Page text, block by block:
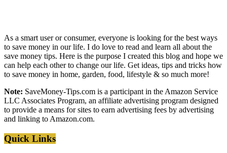
As a smart user or consumer, everyone is looking for the best ways
to save money in our life. I do love to read and learn all about the
save money tips. Here is the purpose I created this blog and hope we
can help each other to change our life. Get ideas, tips and tricks how
to save money in home, garden, food, lifestyle & so much more!
Note: SaveMoney-Tips.com is a participant in the Amazon Service
LLC Associates Program, an affiliate advertising program designed
to provide a means for sites to earn advertising fees by advertising
and linking to Amazon.com.
Quick Links